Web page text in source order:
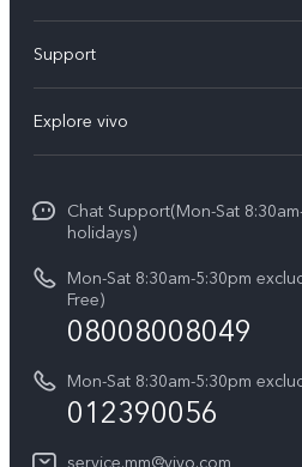
V30e
V29 5G
V27e
Y18
Y100 4G
Y03
Y27s
Support
Service Center
Funtouch OS
System Update
Query of Spare Parts Price
IMEI Authentication
Appointment service
Explore vivo
Press
Legal Notice
About Us
Sustainability
Chat Support(Mon-Sat
holidays)
Mon-Sat 8:30am-5:30pm
Free)
08008008049
Mon-Sat 8:30am-5:30pm
012390056